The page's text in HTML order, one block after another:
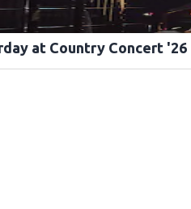
at Country Concert '26